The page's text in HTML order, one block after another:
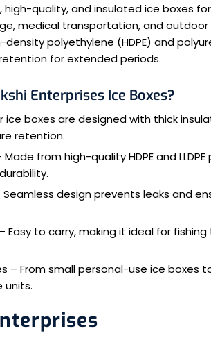
quality, and insulated ice boxes
medical transportation, and
polyethylene (HDPE) and
for extended periods.
Enterprises Ice Boxes?
ice boxes are designed with thick
retention.
from high-quality HDPE and
Seamless design prevents leaks and
Easy to carry, making it ideal for
– From small personal-use ice boxes
units.